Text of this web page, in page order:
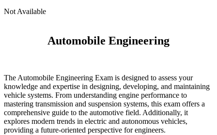
Not Available
Automobile Engineering
The Automobile Engineering Exam is designed to assess your
knowledge and expertise in designing, developing, and maintaining
vehicle systems. From understanding engine performance to
mastering transmission and suspension systems, this exam offers a
comprehensive guide to the automotive field. Additionally, it
explores modern trends in electric and autonomous vehicles,
providing a future-oriented perspective for engineers.